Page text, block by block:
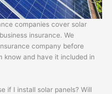
companies cover solar
insurance. We
company before
know and have it included in
if I install solar panels? Will